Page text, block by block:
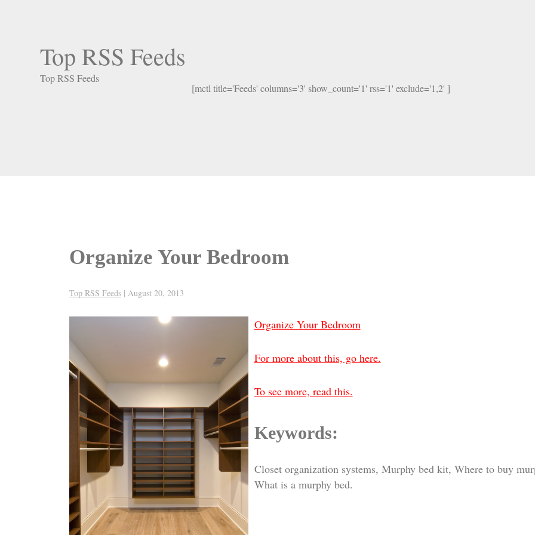
Top RSS Feeds
Top RSS Feeds
[mctl title='Feeds' columns='3' show_count='1' rss='1' exclude='1,2' ]
Organize Your Bedroom
Top RSS Feeds | August 20, 2013
Organize Your Bedroom
For more about this, go here.
To see more, read this.
Keywords:
Closet organization systems, Murphy bed kit, Where to buy
What is a murphy bed.